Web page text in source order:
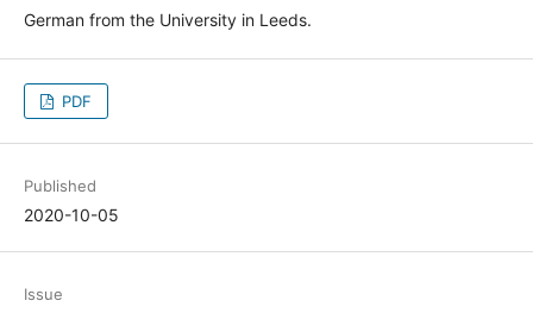
German from the University in Leeds.
PDF
Published
2020-10-05
Issue